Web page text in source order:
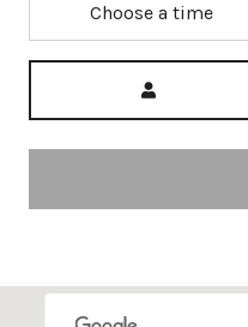
Choose a time